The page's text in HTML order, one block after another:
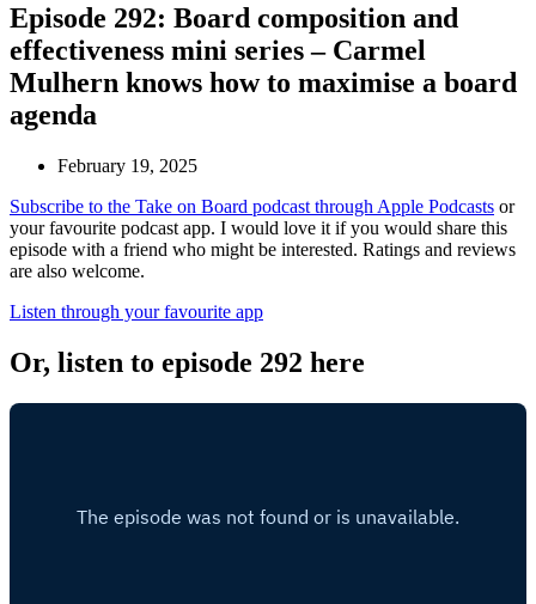
Episode 292: Board composition and
effectiveness mini series – Carmel
Mulhern knows how to maximise a board
agenda
February 19, 2025
Subscribe to the Take on Board podcast through Apple Podcasts or
your favourite podcast app. I would love it if you would share this
episode with a friend who might be interested. Ratings and reviews
are also welcome.
Listen through your favourite app
Or, listen to episode 292 here